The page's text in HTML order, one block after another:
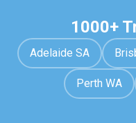
1000+
Adelaide SA
Perth WA